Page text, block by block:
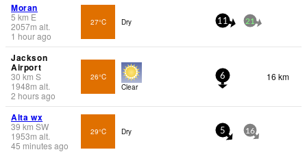
Moran
5 km E
2057m alt.
1 hour ago
27°C Dry 11 21
Jackson
Airport
30 km S
1948m alt.
2 hours ago
26°C
Clear
6 16 km
Alta wx
39 km SW
1953m alt.
45 minutes ago
29°C Dry 5 16